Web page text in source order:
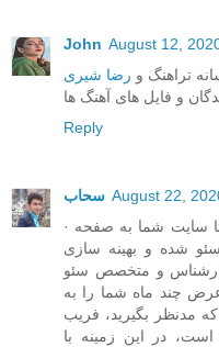
John August 12,
تراهنگ و رضا شیری
و فایل های آهنگ ها
Reply
سحاب August 22,
· از مهم ترین کارهایی که باید انجام دهید تا سایت شما به صفحه
شده و بهینه سازی
و متخصص سئو
چند ماه شما را به
مدنظر بگیرید، فریب
در این زمینه با